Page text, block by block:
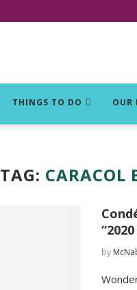
THINGS TO DO OUR
TAG: CARACOL
by